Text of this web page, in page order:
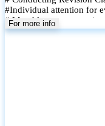
#Individual attention for
# Monthly tests to
# Student performance
For more info